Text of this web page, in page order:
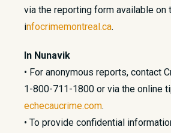
via the reporting form available on
infocrimemontreal.ca.
In Nunavik
• For anonymous reports, contact
1-800-711-1800 or via the online
echecaucrime.com.
• To provide confidential